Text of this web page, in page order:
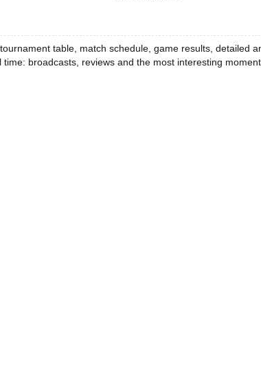
table, match schedule, game results, detailed
broadcasts, reviews and the most interesting